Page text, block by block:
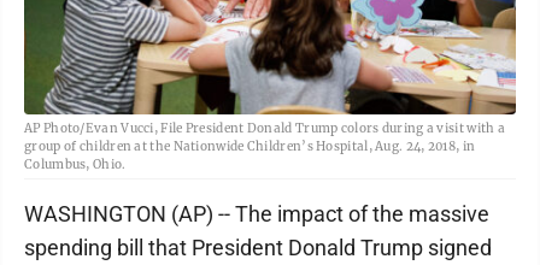
AP Photo/Evan Vucci, File President Donald Trump colors during a visit with a
group of children at the Nationwide Children’s Hospital, Aug. 24, 2018, in
Columbus, Ohio.
WASHINGTON (AP) -- The impact of the massive
spending bill that President Donald Trump signed